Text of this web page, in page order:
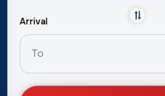
Arrival